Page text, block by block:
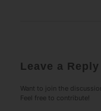
Leave a Reply
Want to join the
Feel free to contribute!